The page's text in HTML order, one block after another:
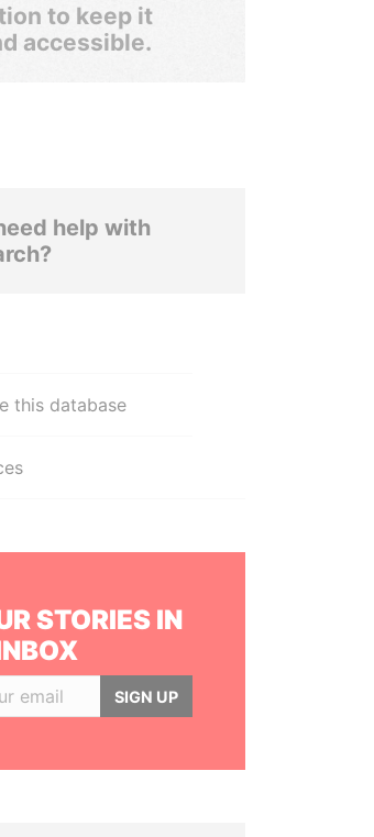
to keep it
accessible.
help with
this database
STORIES IN
SIGN UP